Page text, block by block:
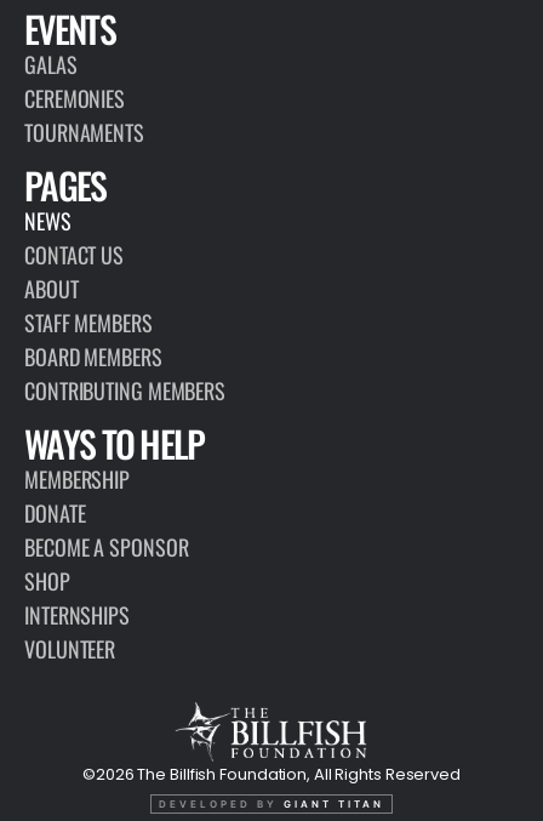
EVENTS
GALAS
CEREMONIES
TOURNAMENTS
PAGES
NEWS
CONTACT US
ABOUT
STAFF MEMBERS
BOARD MEMBERS
CONTRIBUTING MEMBERS
WAYS TO HELP
MEMBERSHIP
DONATE
BECOME A SPONSOR
SHOP
INTERNSHIPS
VOLUNTEER
©2026 The Billfish Foundation, All Rights Reserved
DEVELOPED BY GIANT TITAN